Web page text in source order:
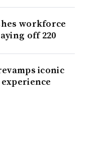
workforce
off 220
iconic